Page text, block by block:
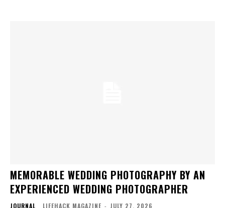
MEMORABLE WEDDING PHOTOGRAPHY BY AN
EXPERIENCED WEDDING PHOTOGRAPHER
JOURNAL LIFEHACK MAGAZINE - JULY 27, 2026